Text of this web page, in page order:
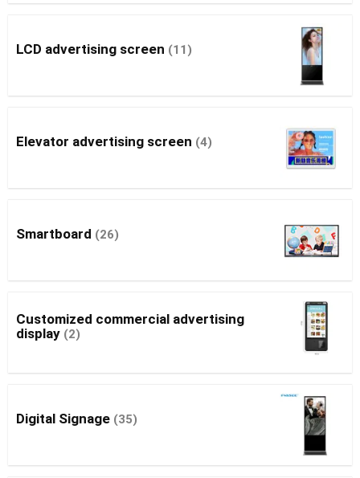
LCD advertising screen (11)
Elevator advertising screen (4)
Smartboard (26)
Customized commercial advertising
display (2)
Digital Signage (35)